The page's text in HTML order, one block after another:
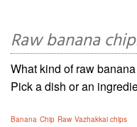
Raw banana
What kind of raw
Pick a dish or an
Banana Chip Raw Vazhakkai chips